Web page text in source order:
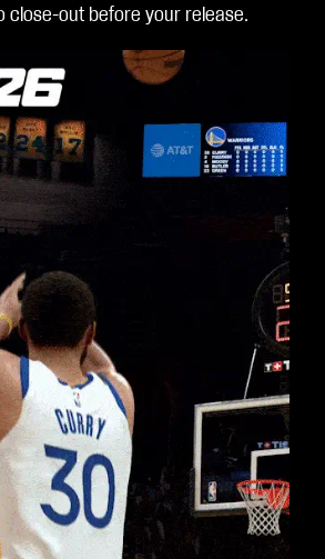
close-out before your release.